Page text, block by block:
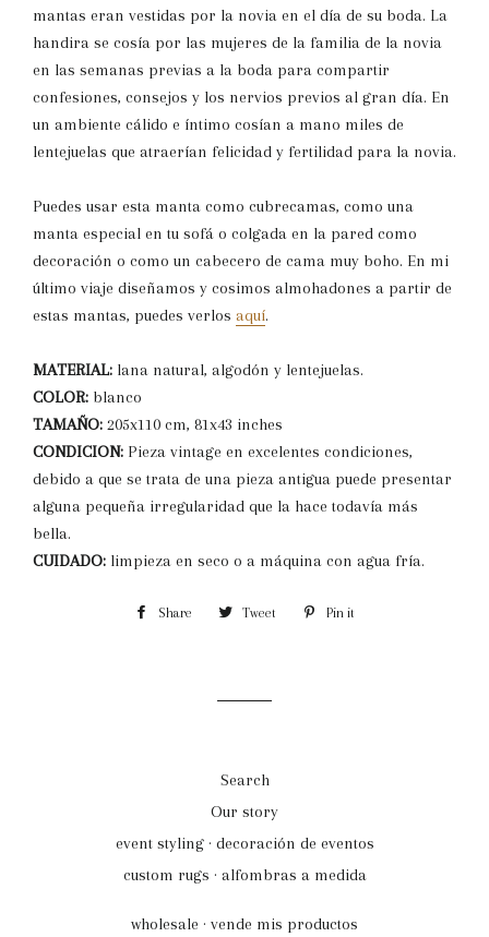
mantas eran vestidas por la novia en el día de su boda. La
handira se cosía por las mujeres de la familia de la novia
en las semanas previas a la boda para compartir
confesiones, consejos y los nervios previos al gran día. En
un ambiente cálido e íntimo cosían a mano miles de
lentejuelas que atraerían felicidad y fertilidad para la novia.
Puedes usar esta manta como cubrecamas, como una
manta especial en tu sofá o colgada en la pared como
decoración o como un cabecero de cama muy boho. En mi
último viaje diseñamos y cosimos almohadones a partir de
estas mantas, puedes verlos aquí.
MATERIAL: lana natural, algodón y lentejuelas.
COLOR: blanco
TAMAÑO: 205x110 cm, 81x43 inches
CONDICION: Pieza vintage en excelentes condiciones,
debido a que se trata de una pieza antigua puede presentar
alguna pequeña irregularidad que la hace todavía más
bella.
CUIDADO: limpieza en seco o a máquina con agua fría.
Share Share Tweet Tweet Pin it
Search
Our story
event styling · decoración de eventos
custom rugs · alfombras a medida
wholesale · vende mis productos